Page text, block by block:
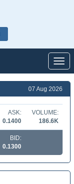
07 Aug 2026
ASK:
0.1400
VOLUME:
186.6K
BID:
0.1300